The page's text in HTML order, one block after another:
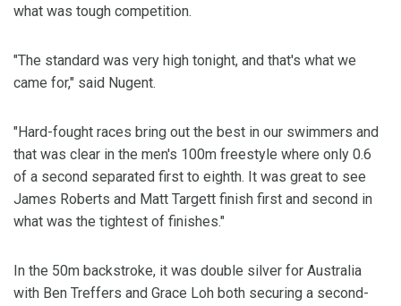
what was tough competition.
"The standard was very high tonight, and that's what we
came for," said Nugent.
"Hard-fought races bring out the best in our swimmers and
that was clear in the men's 100m freestyle where only 0.6
of a second separated first to eighth. It was great to see
James Roberts and Matt Targett finish first and second in
what was the tightest of finishes."
In the 50m backstroke, it was double silver for Australia
with Ben Treffers and Grace Loh both securing a second-